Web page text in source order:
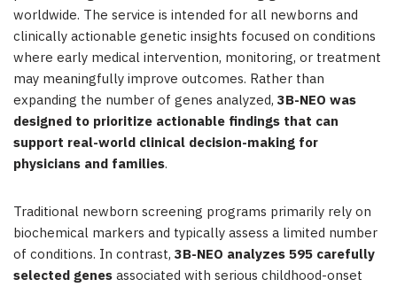
worldwide. The service is intended for all newborns and
clinically actionable genetic insights focused on conditions
where early medical intervention, monitoring, or treatment
may meaningfully improve outcomes. Rather than
expanding the number of genes analyzed, 3B-NEO was
designed to prioritize actionable findings that can
support real-world clinical decision-making for
physicians and families.
Traditional newborn screening programs primarily rely on
biochemical markers and typically assess a limited number
of conditions. In contrast, 3B-NEO analyzes 595 carefully
selected genesassociated with serious childhood-onset